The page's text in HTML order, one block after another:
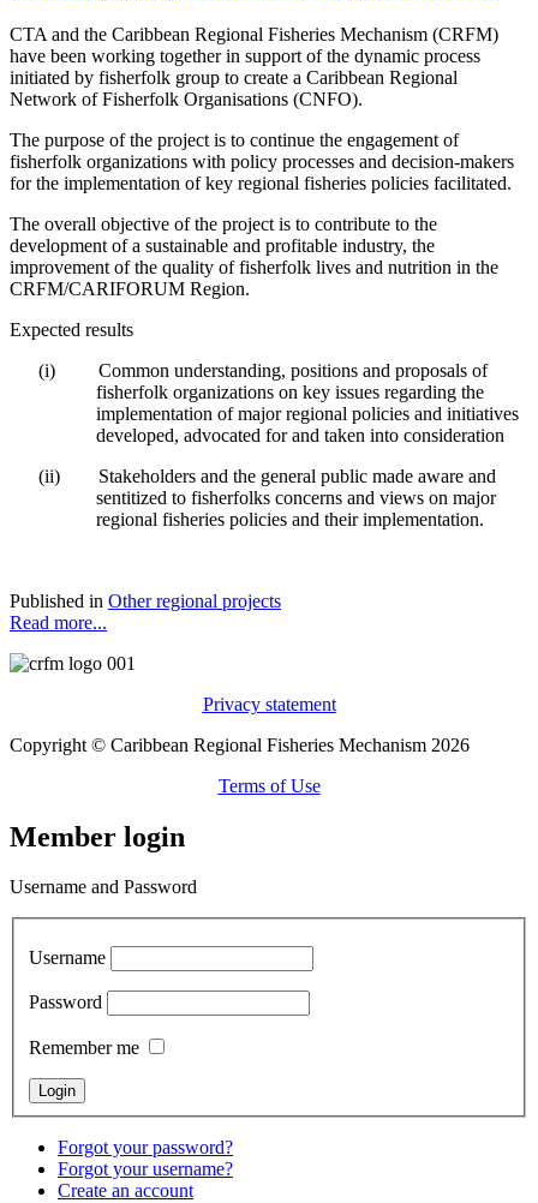
CTA and the Caribbean Regional Fisheries Mechanism (CRFM)
have been working together in support of the dynamic process
initiated by fisherfolk group to create a Caribbean Regional
Network of Fisherfolk Organisations (CNFO).
The purpose of the project is to continue the engagement of
fisherfolk organizations with policy processes and decision-makers
for the implementation of key regional fisheries policies facilitated.
The overall objective of the project is to contribute to the
development of a sustainable and profitable industry, the
improvement of the quality of fisherfolk lives and nutrition in the
CRFM/CARIFORUM Region.
Expected results
(i)
Common understanding, positions and proposals of
fisherfolk organizations on key issues regarding the
implementation of major regional policies and initiatives
developed, advocated for and taken into consideration
(ii)
Stakeholders and the general public made aware and
sentitized to fisherfolks concerns and views on major
regional fisheries policies and their implementation.
Published in Other regional projects
Read more...
Privacy statement
Copyright © Caribbean Regional Fisheries Mechanism 2026
Terms of Use
Member login
Username and Password
Username
Password
Remember me
Forgot your password?
Forgot your username?
Create an account